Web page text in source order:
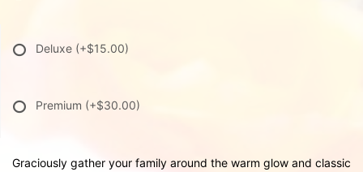
Deluxe (+$15.00)
Premium (+$30.00)
Graciously gather your family around the warm glow and classic